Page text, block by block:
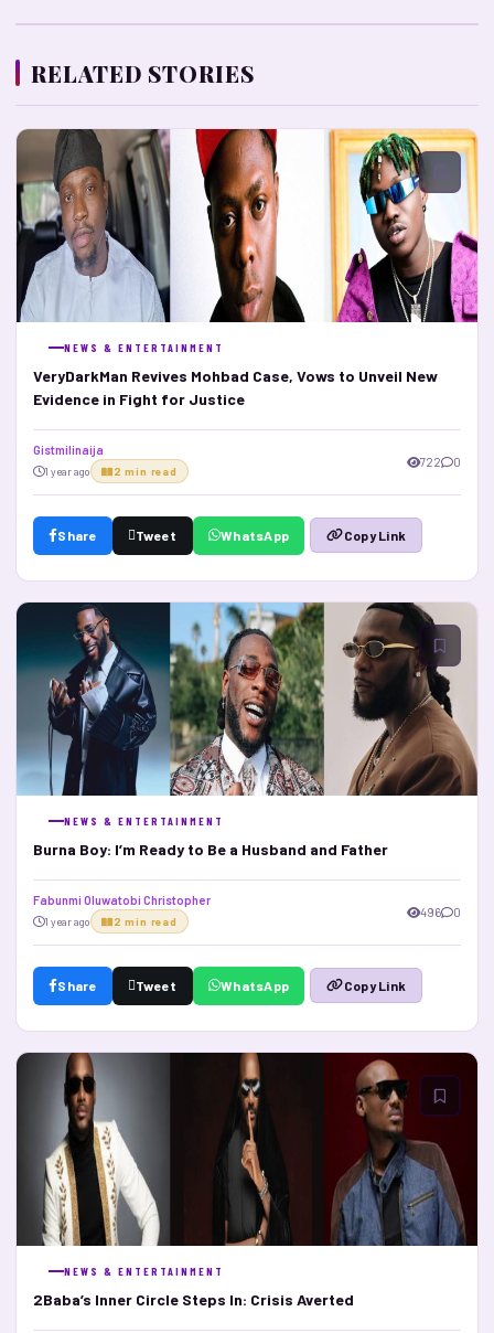
RELATED STORIES
NEWS & ENTERTAINMENT
VeryDarkMan Revives Mohbad Case, Vows to Unveil New
Evidence in Fight for Justice
Gistmilinaija
1 year ago 2 min read
722 0
Share Tweet WhatsApp Copy Link
NEWS & ENTERTAINMENT
Burna Boy: I’m Ready to Be a Husband and Father
Fabunmi Oluwatobi Christopher
1 year ago 2 min read
496 0
Share Tweet WhatsApp Copy Link
NEWS & ENTERTAINMENT
2Baba’s Inner Circle Steps In: Crisis Averted